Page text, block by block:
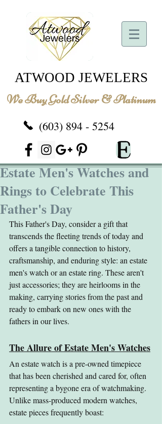
ATWOOD JEWELERS
We Buy Gold Silver & Platinum
(603) 894 - 5254
Estate Men's Watches and
Rings to Celebrate This
Father's Day
This Father's Day, consider a gift that
transcends the fleeting trends of today and
offers a tangible connection to history,
craftsmanship, and enduring style: an estate
men's watch or an estate ring. These aren't
just accessories; they are heirlooms in the
making, carrying stories from the past and
ready to embark on new ones with the
fathers in our lives.
The Allure of Estate Men's Watches
An estate watch is a pre-owned timepiece
that has been cherished and cared for, often
representing a bygone era of watchmaking.
Unlike mass-produced modern watches,
estate pieces frequently boast: